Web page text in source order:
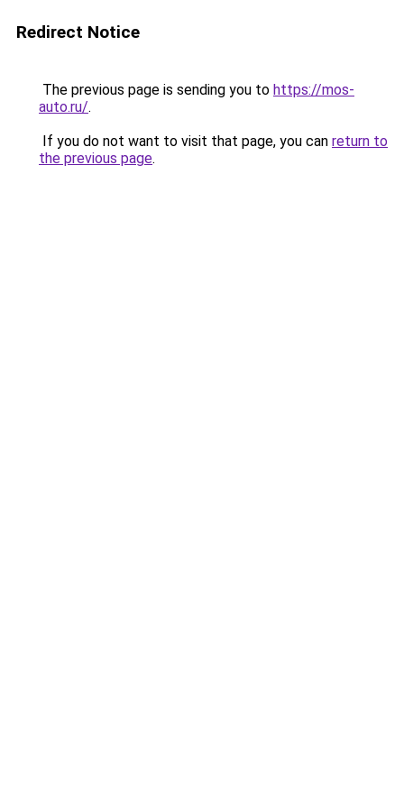
Redirect Notice
The previous page is sending you to https://mos-
auto.ru/.
If you do not want to visit that page, you can return to
the previous page.